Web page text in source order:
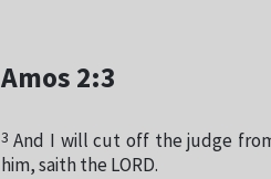
Amos 2:3
3 And I will cut off the judge
him, saith the LORD.